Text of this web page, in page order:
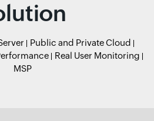
Public and Private Cloud
Real User Monitoring
MSP